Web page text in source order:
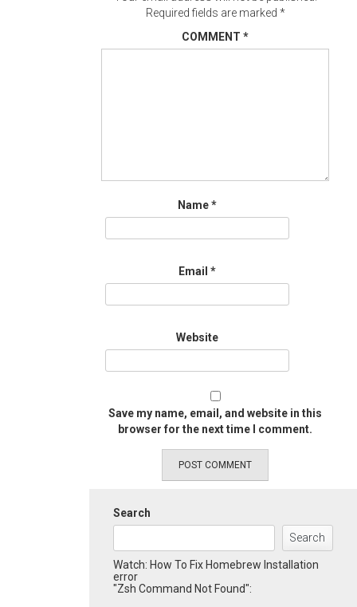
Required fields are marked *
COMMENT *
Name*
Email *
Website
Save my name, email, and website in this
browser for the next time I comment.
Search
Search
Watch: How To Fix Homebrew Installation
error
"Zsh Command Not Found":